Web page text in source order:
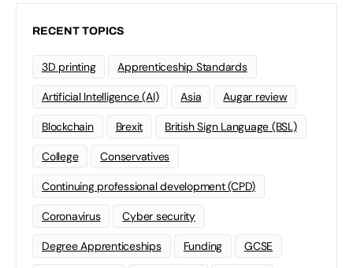
RECENT TOPICS
3D printing Apprenticeship Standards
Artificial Intelligence (AI) Asia Augar review
Blockchain Brexit British Sign Language (BSL)
College Conservatives
Continuing professional development (CPD)
Coronavirus Cyber security
Degree Apprenticeships Funding GCSE